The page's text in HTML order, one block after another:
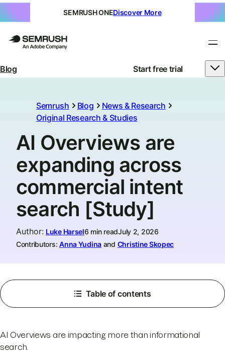
SEMRUSH ONEDiscover More
Blog Start free trial
Semrush Blog
News & Research
Original Research & Studies
AI Overviews are
expanding across
commercial intent
search [Study]
Author: Luke Harsel6 min readJuly 2, 2026
Contributors: Anna Yudina and Christine Skopec
Table of contents
AI Overviews are impacting more than informational
search.